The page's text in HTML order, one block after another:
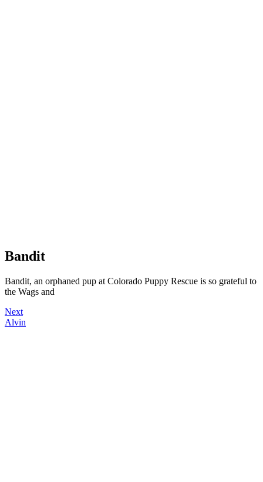
Bandit
Bandit, an orphaned pup at Colorado Puppy Rescue is so grateful to
the Wags and
Next
Alvin